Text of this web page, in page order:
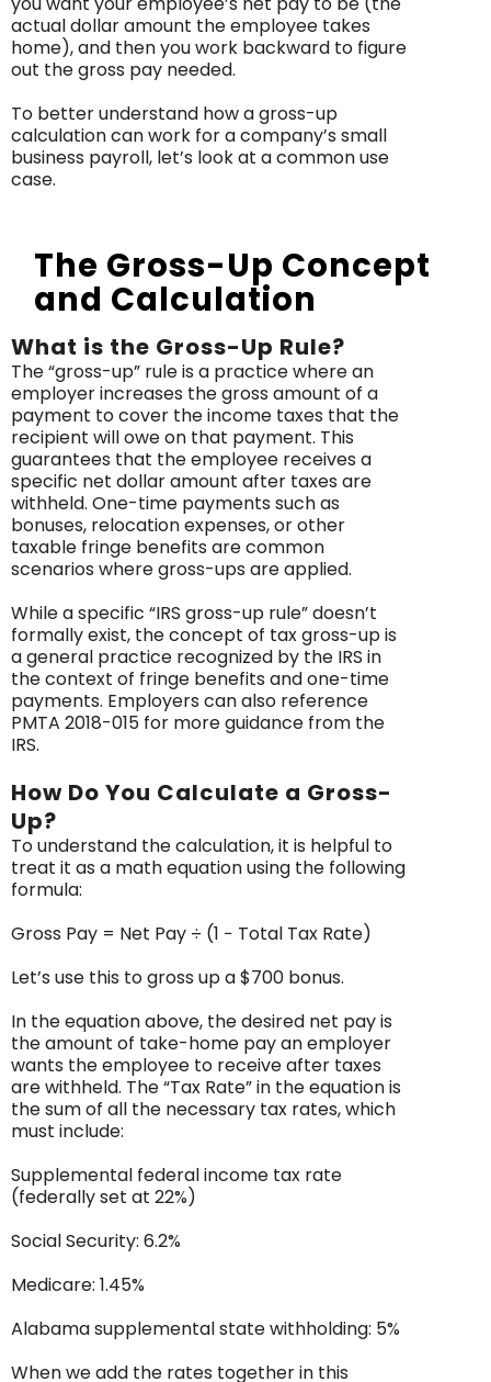
actual dollar amount the employee takes
home), and then you work backward to figure
out the gross pay needed.
To better understand how a gross-up
calculation can work for a company’s small
business payroll, let’s look at a common use
case.
The Gross-Up Concept
and Calculation
What is the Gross-Up Rule?
The “gross-up” rule is a practice where an
employer increases the gross amount of a
payment to cover the income taxes that the
recipient will owe on that payment. This
guarantees that the employee receives a
specific net dollar amount after taxes are
withheld. One-time payments such as
bonuses, relocation expenses, or other
taxable fringe benefits are common
scenarios where gross-ups are applied.
While a specific “IRS gross-up rule” doesn’t
formally exist, the concept of tax gross-up is
a general practice recognized by the IRS in
the context of fringe benefits and one-time
payments. Employers can also reference
PMTA 2018-015 for more guidance from the
IRS.
How Do You Calculate a Gross-
Up?
To understand the calculation, it is helpful to
treat it as a math equation using the following
formula:
Gross Pay = Net Pay ÷ (1 − Total Tax Rate)
Let’s use this to gross up a $700 bonus.
In the equation above, the desired net pay is
the amount of take-home pay an employer
wants the employee to receive after taxes
are withheld. The “Tax Rate” in the equation is
the sum of all the necessary tax rates, which
must include:
Supplemental federal income tax rate
(federally set at 22%)
Social Security: 6.2%
Medicare: 1.45%
Alabama supplemental state withholding: 5%
When we add the rates together in this